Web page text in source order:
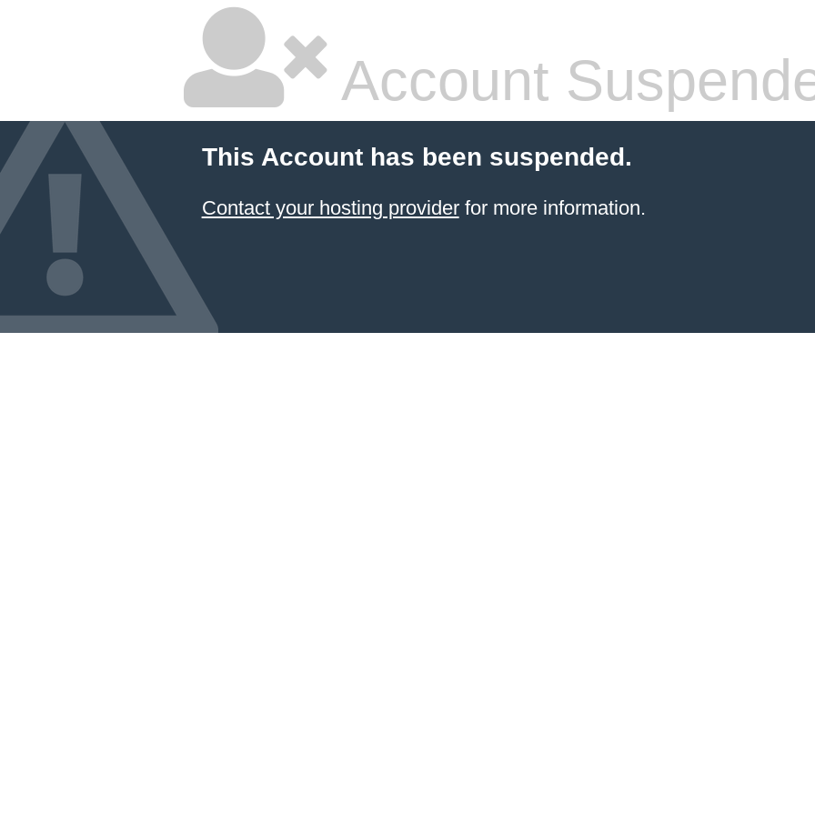
Account
This Account has been suspended.
Contact your hosting providerfor more information.